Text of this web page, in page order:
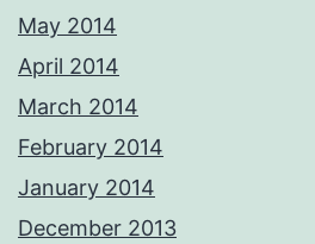
May 2014
April 2014
March 2014
February 2014
January 2014
December 2013